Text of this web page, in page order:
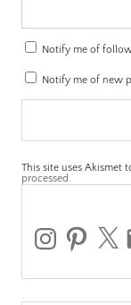
Notify me of
Notify me of new
This site uses Akismet
processed.
instagrampinterest